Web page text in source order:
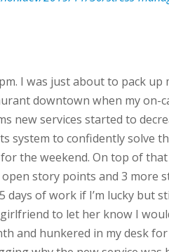
I was just about to pack up
downtown when my on-
new services started to
system to confidently solve
the weekend. On top of
story points and 3 more
of work if I’m lucky but
to let her know I
and hunkered in my desk